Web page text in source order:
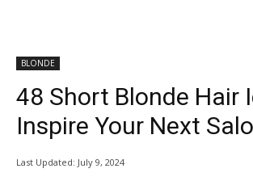
BLONDE
48 Short Blonde Hair
Inspire Your Next
Last Updated: July 9, 2024